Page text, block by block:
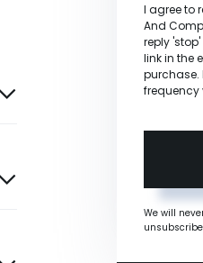
I agree to
And
reply
link in the
frequency
We will